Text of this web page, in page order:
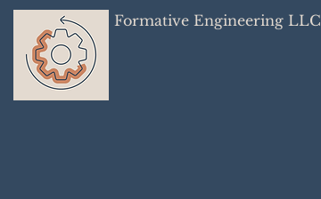
Formative Engineering LLC